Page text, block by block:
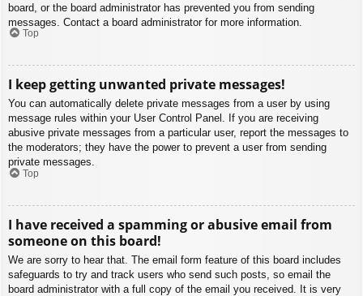
board, or the board administrator has prevented you from sending
messages. Contact a board administrator for more information.
Top
I keep getting unwanted private messages!
You can automatically delete private messages from a user by using
message rules within your User Control Panel. If you are receiving
abusive private messages from a particular user, report the messages to
the moderators; they have the power to prevent a user from sending
private messages.
Top
I have received a spamming or abusive email from
someone on this board!
We are sorry to hear that. The email form feature of this board includes
safeguards to try and track users who send such posts, so email the
board administrator with a full copy of the email you received. It is very